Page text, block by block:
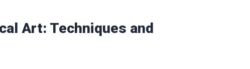
Art: Techniques and